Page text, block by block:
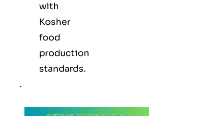
with
Kosher
food
production
standards.
.